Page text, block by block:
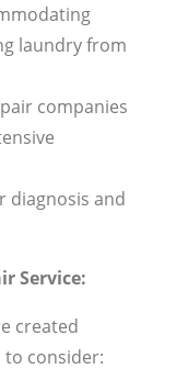
laundry from
companies
diagnosis and
Service:
created
to consider: